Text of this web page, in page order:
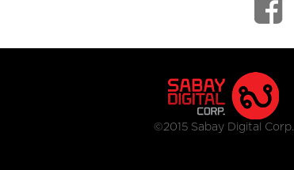
©2015 Sabay Digital Corp.